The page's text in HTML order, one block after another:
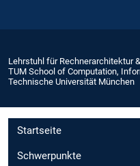
Lehrstuhl für Rechnerarchitektur
TUM School of Computation,
Technische Universität München
Startseite
Schwerpunkte